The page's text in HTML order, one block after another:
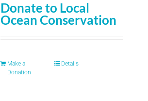
Donate to Local
Ocean Conservation
Make a
Donation
Details